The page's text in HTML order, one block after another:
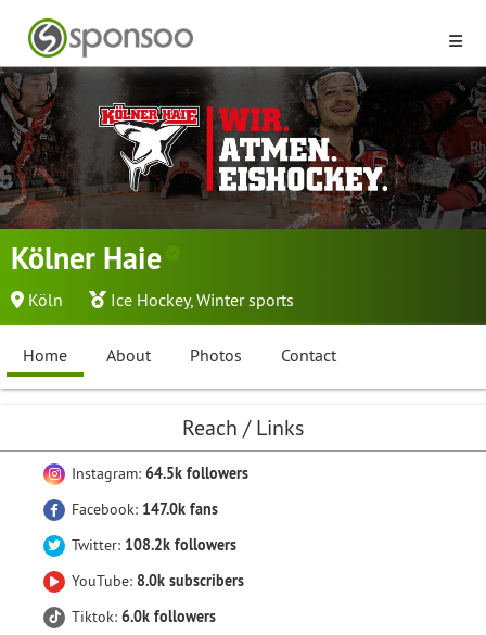
Kölner Haie
Köln Ice Hockey,Winter sports
Home About Photos Contact
Reach / Links
Instagram: 64.5k followers
Facebook: 147.0k fans
Twitter: 108.2k followers
YouTube: 8.0k subscribers
Tiktok: 6.0k followers